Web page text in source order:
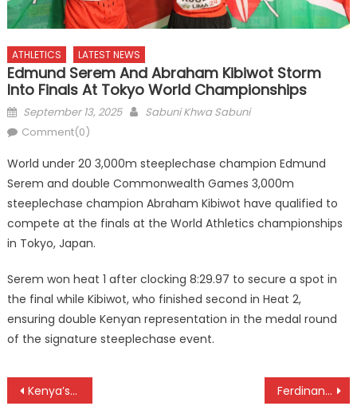
ATHLETICS LATEST NEWS
Edmund Serem And Abraham Kibiwot Storm
Into Finals At Tokyo World Championships
Posted
on
September 13, 2025 Author
Sabuni Khwa Sabuni
Comment(0)
World under 20 3,000m steeplechase champion Edmund
Serem and double Commonwealth Games 3,000m
steeplechase champion Abraham Kibiwot have qualified to
compete at the finals at the World Athletics championships
in Tokyo, Japan.
Serem won heat 1 after clocking 8:29.97 to secure a spot in
the final while Kibiwot, who finished second in Heat 2,
ensuring double Kenyan representation in the medal round
of the signature steeplechase event.
Post
Kenya’s 4x400m mixed relay disqualified Ferdinand Omanyala storm into 100m semifinals at Tokyo World Championships